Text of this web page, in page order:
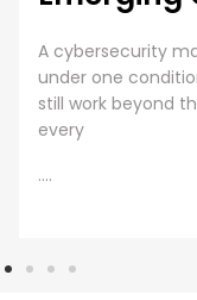
A cybersecurity
under one
still work beyond
every
....